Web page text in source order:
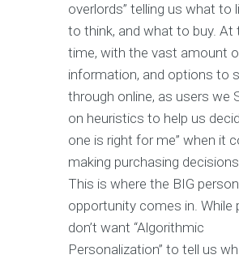
overlords” telling us what to
to think, and what to buy. At
time, with the vast amount
information, and options to
through online, as users we
on heuristics to help us
one is right for me” when it
making purchasing
This is where the BIG
opportunity comes in. While
don’t want “Algorithmic
Personalization” to tell us